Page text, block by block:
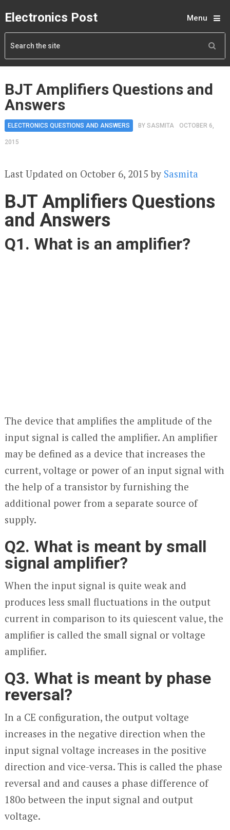
Electronics Post Menu
BJT Amplifiers Questions and
Answers
ELECTRONICS QUESTIONS AND ANSWERS BY SASMITA OCTOBER 6,
2015
Last Updated on October 6, 2015 by Sasmita
BJT Amplifiers Questions
and Answers
Q1. What is an amplifier?
The device that amplifies the amplitude of the
input signal is called the amplifier. An amplifier
may be defined as a device that increases the
current, voltage or power of an input signal with
the help of a transistor by furnishing the
additional power from a separate source of
supply.
Q2. What is meant by small
signal amplifier?
When the input signal is quite weak and
produces less small fluctuations in the output
current in comparison to its quiescent value, the
amplifier is called the small signal or voltage
amplifier.
Q3. What is meant by phase
reversal?
In a CE configuration, the output voltage
increases in the negative direction when the
input signal voltage increases in the positive
direction and vice-versa. This is called the phase
reversal and and causes a phase difference of
180o between the input signal and output
voltage.